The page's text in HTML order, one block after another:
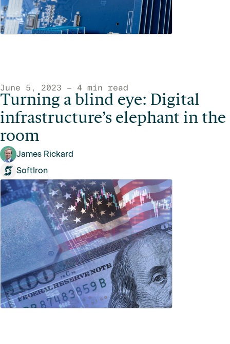
June 5, 2023 — 4 min read
Turning a blind eye: Digital
infrastructure’s elephant in the
room
James Rickard
SoftIron